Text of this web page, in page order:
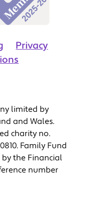
Privacy
limited by
and Wales.
charity no.
Family Fund
the Financial
number